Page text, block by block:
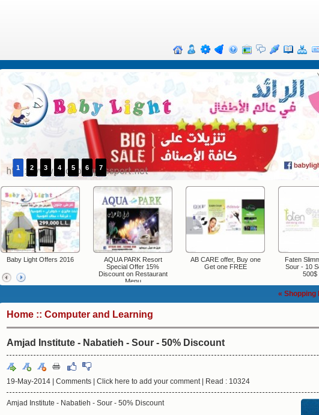
1 2 3 4 5 6 7
Baby Light Offers 2016
AQUA PARK Resort
Special Offer 15%
Discount on Restaurant
Menu
AB CARE offer, Buy one
Get one FREE
Faten
Sour - 10
500$
« Shopping
Home :: Computer and Learning
Amjad Institute - Nabatieh - Sour - 50% Discount
19-May-2014 | Comments Click here to add your comment| Read : 10324
Amjad Institute - Nabatieh - Sour - 50% Discount